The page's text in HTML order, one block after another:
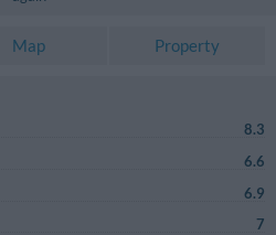
Map Property
8.3
6.6
6.9
7